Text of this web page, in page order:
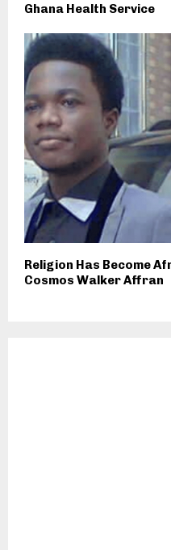
Ghana Health Service
Religion Has Become
Cosmos Walker Affran